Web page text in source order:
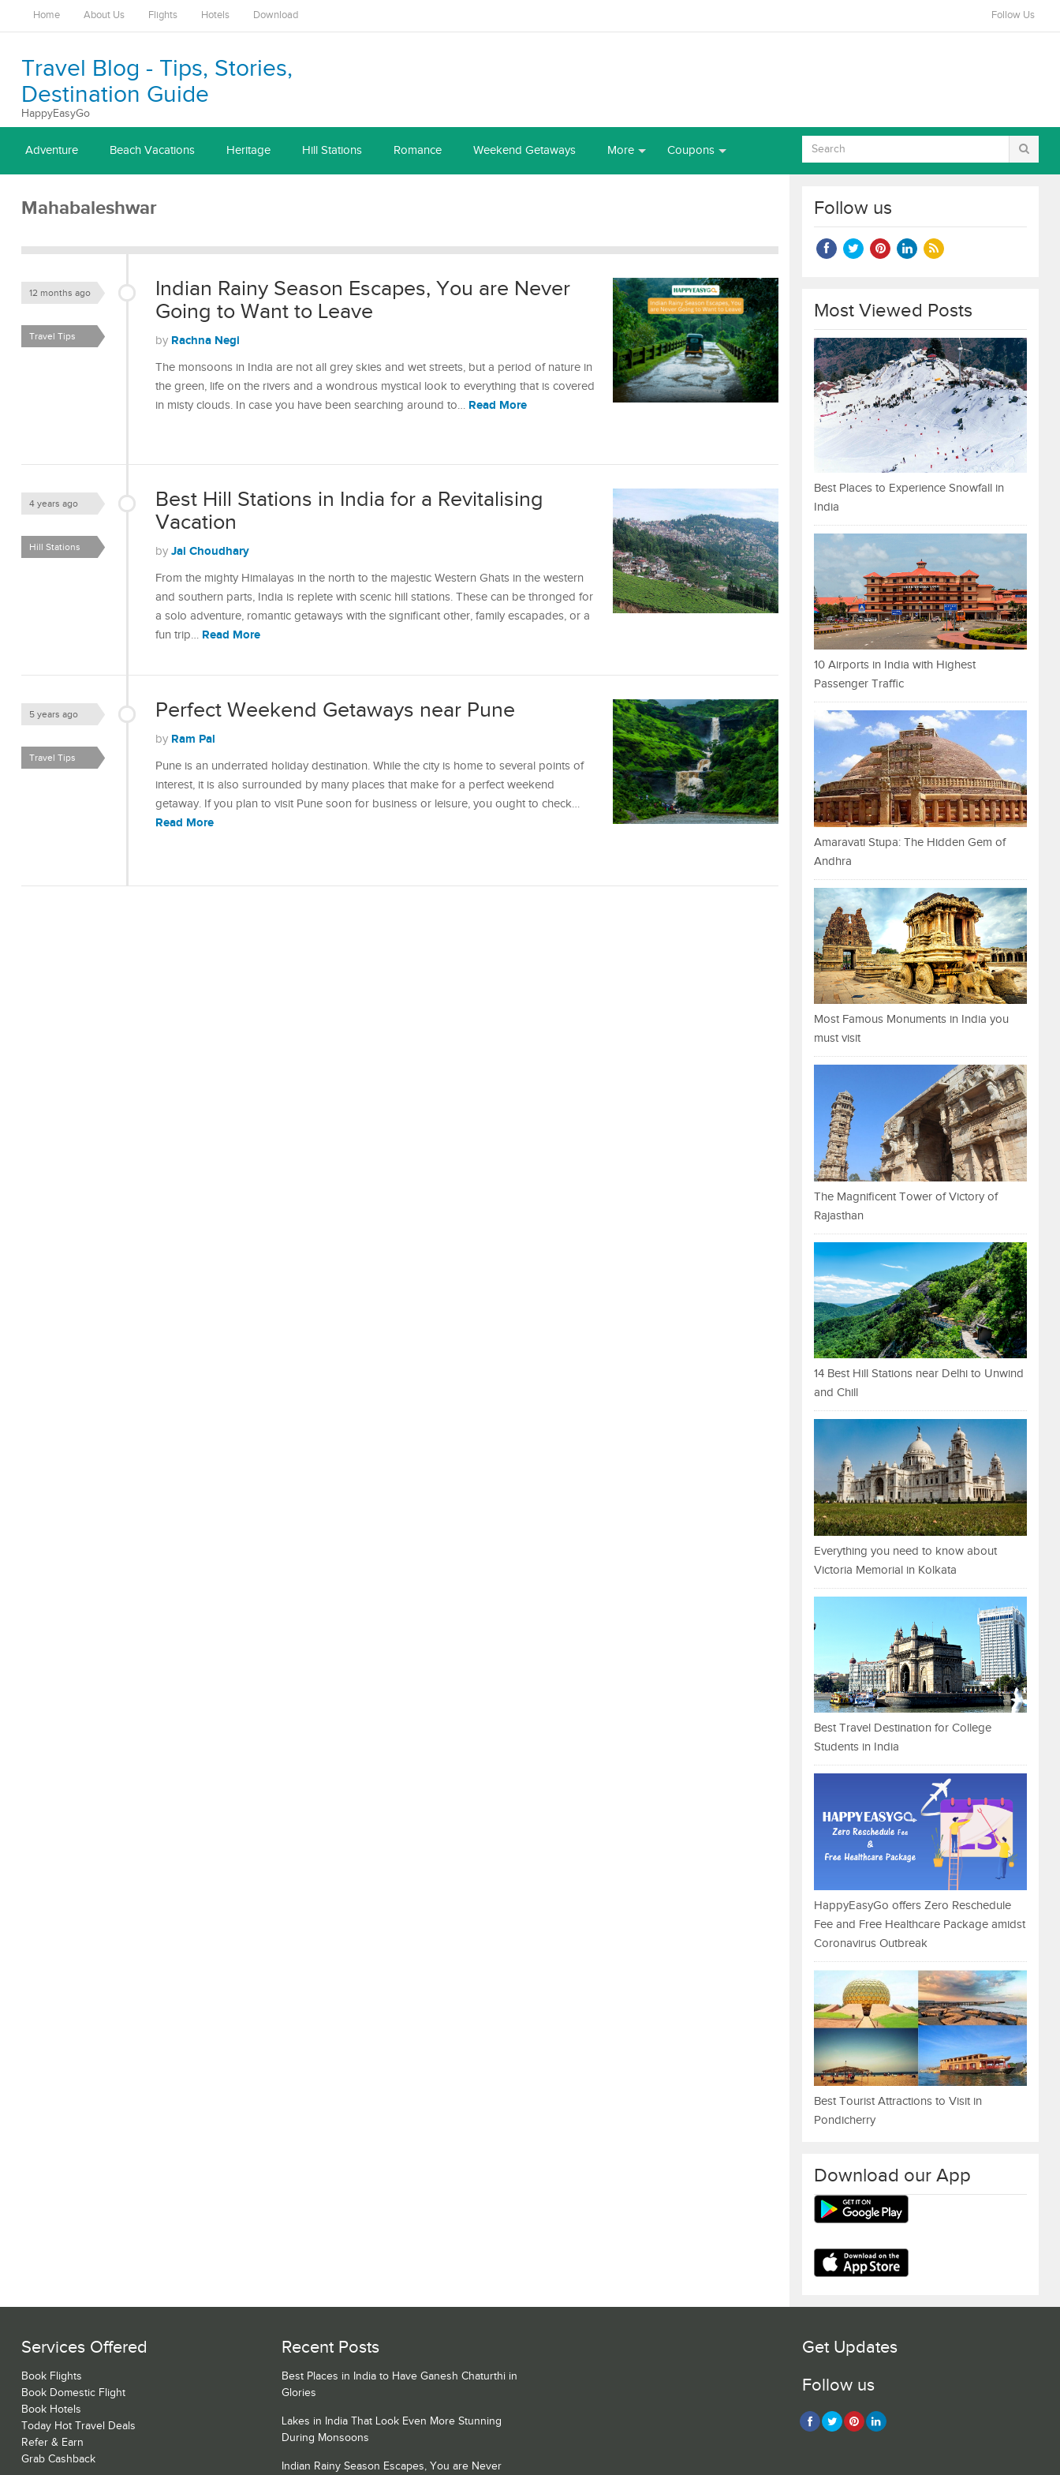
Home About Us Flights Hotels Download Follow Us
Travel Blog - Tips, Stories,
Destination Guide
HappyEasyGo
Adventure Beach Vacations Heritage Hill Stations Romance Weekend Getaways More Coupons
Mahabaleshwar
Indian Rainy Season Escapes, You are Never
Going to Want to Leave
12 months ago
by Rachna Negi
Travel Tips
The monsoons in India are not all grey skies and wet streets, but a period of nature in
the green, life on the rivers and a wondrous mystical look to everything that is covered
in misty clouds. In case you have been searching around to… Read More
Best Hill Stations in India for a Revitalising
Vacation
4 years ago
by Jai Choudhary
Hill Stations
From the mighty Himalayas in the north to the majestic Western Ghats in the western
and southern parts, India is replete with scenic hill stations. These can be thronged for
a solo adventure, romantic getaways with the significant other, family escapades, or a
fun trip… Read More
Perfect Weekend Getaways near Pune
5 years ago
by Ram Pal
Travel Tips
Pune is an underrated holiday destination. While the city is home to several points of
interest, it is also surrounded by many places that make for a perfect weekend
getaway. If you plan to visit Pune soon for business or leisure, you ought to check…
Read More
Follow us
Most Viewed Posts
Best Places to Experience Snowfall in
India
10 Airports in India with Highest
Passenger Traffic
Amaravati Stupa: The Hidden Gem of
Andhra
Most Famous Monuments in India you
must visit
The Magnificent Tower of Victory of
Rajasthan
14 Best Hill Stations near Delhi to Unwind
and Chill
Everything you need to know about
Victoria Memorial in Kolkata
Best Travel Destination for College
Students in India
HappyEasyGo offers Zero Reschedule
Fee and Free Healthcare Package amidst
Coronavirus Outbreak
Best Tourist Attractions to Visit in
Pondicherry
Download our App
Services Offered
Book Flights
Book Domestic Flight
Book Hotels
Today Hot Travel Deals
Refer & Earn
Grab Cashback
Recent Posts
Best Places in India to Have Ganesh Chaturthi in
Glories
Lakes in India That Look Even More Stunning
During Monsoons
Indian Rainy Season Escapes, You are Never
Get Updates
Follow us